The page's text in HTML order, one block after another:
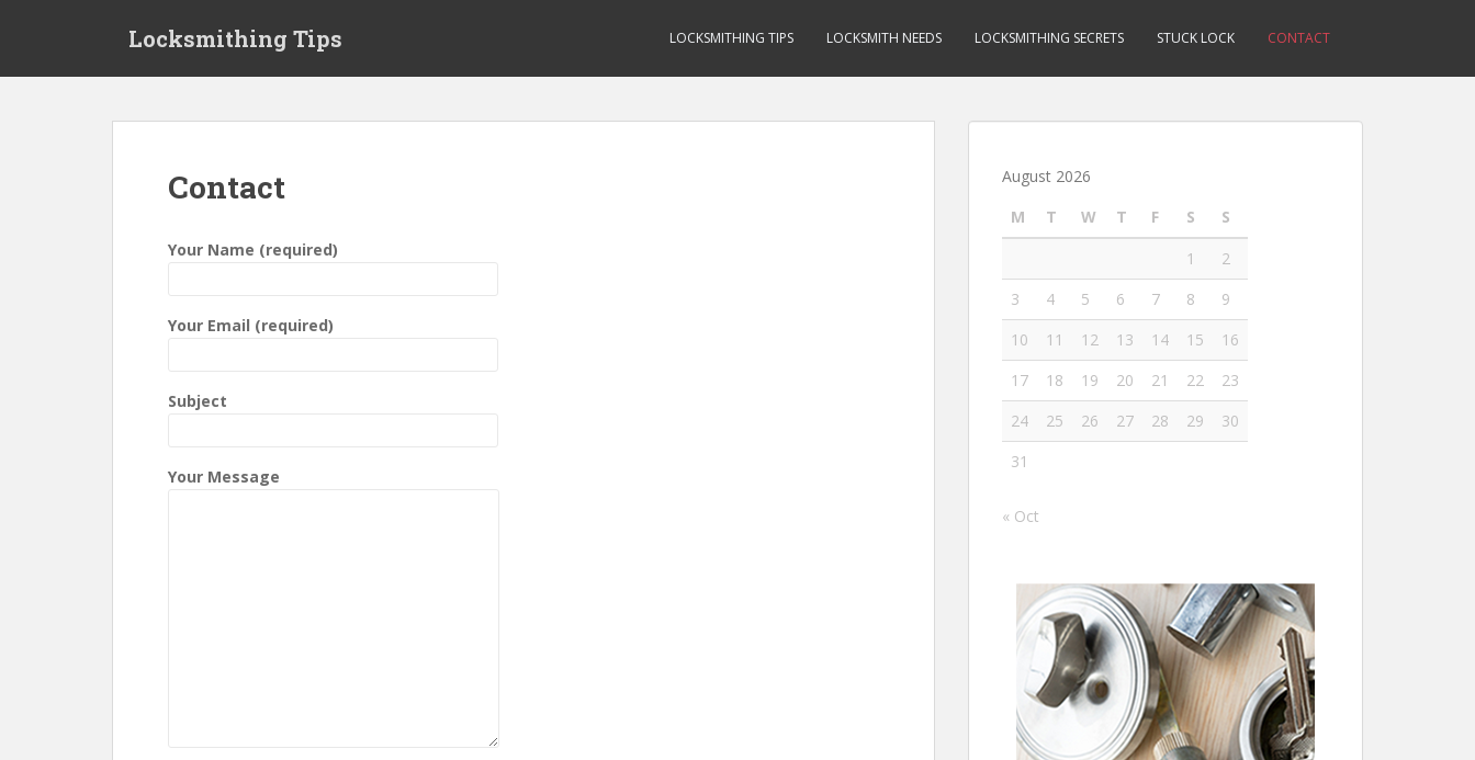
Locksmithing Tips LOCKSMITHING TIPS LOCKSMITH NEEDS LOCKSMITHING SECRETS STUCK LOCK CONTACT
Contact
Your Name (required)
Your Email (required)
Subject
Your Message
August 2026
M
T W T F S
S
1
2
3
4 5 6 7 8
9
10
11 12 13 14 15
16
17
18 19 20 21 22
23
24
25 26 27 28 29
30
31
« Oct